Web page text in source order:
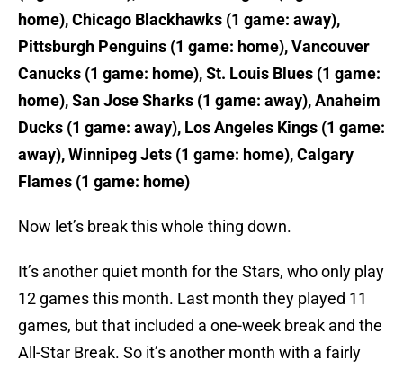
home), Chicago Blackhawks (1 game: away),
Pittsburgh Penguins (1 game: home), Vancouver
Canucks (1 game: home), St. Louis Blues (1 game:
home), San Jose Sharks (1 game: away), Anaheim
Ducks (1 game: away), Los Angeles Kings (1 game:
away), Winnipeg Jets (1 game: home), Calgary
Flames (1 game: home)
Now let’s break this whole thing down.
It’s another quiet month for the Stars, who only play
12 games this month. Last month they played 11
games, but that included a one-week break and the
All-Star Break. So it’s another month with a fairly